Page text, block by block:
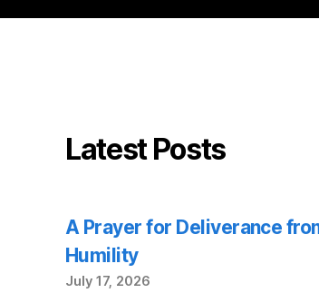
Latest Posts
A Prayer for Deliverance
Humility
July 17, 2026